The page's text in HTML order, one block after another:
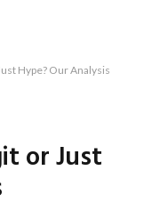
Hype? Our Analysis
or Just